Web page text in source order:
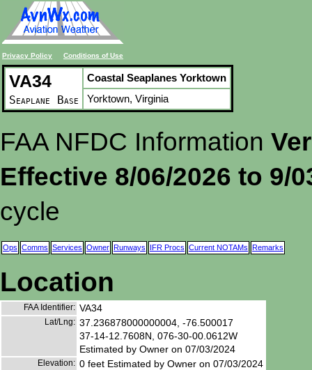
Privacy Policy Conditions of Use
VA34
Seaplane Base
Coastal Seaplanes Yorktown
Yorktown, Virginia
FAA NFDC Information
Effective 8/06/2026 to 9/
cycle
Ops Comms Services Owner Runways IFR Procs Current NOTAMs Remarks
Location
FAA Identifier: VA34
Lat/Lng: 37.236878000000004, -76.500017
37-14-12.7608N, 076-30-00.0612W
Estimated by Owner on 07/03/2024
Elevation: 0 feet Estimated by Owner on 07/03/2024